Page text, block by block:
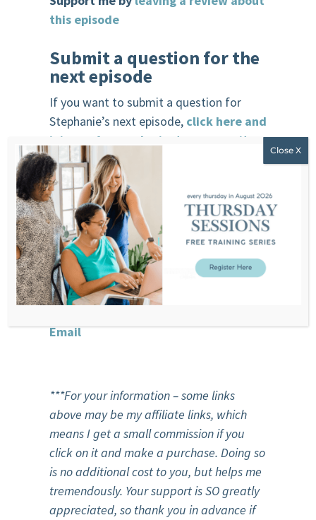
this episode
Submit a question for the
next episode
If you want to submit a question for
Stephanie’s next episode, click here and
join our free and private community
Reach Stephanie
Website
Facebook
Instagram
YouTube
Email
***For your information – some links
above may be my affiliate links, which
means I get a small commission if you
click on it and make a purchase. Doing so
is no additional cost to you, but helps me
tremendously. Your support is SO greatly
appreciated, so thank you in advance if